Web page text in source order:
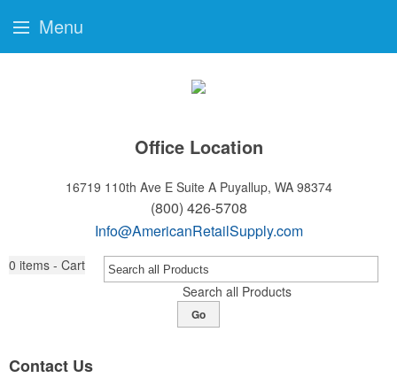
Office Location
16719 110th Ave E Suite A Puyallup, WA 98374
(800) 426-5708
Info@AmericanRetailSupply.com
0 items - Cart
Search all Products
Go
Contact Us
Menu